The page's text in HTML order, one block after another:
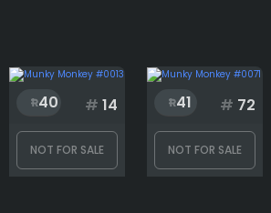
40 # 14
NOT FOR SALE
41 # 72
NOT FOR SALE